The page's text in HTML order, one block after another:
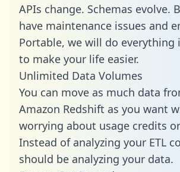
APIs change. Schemas evolve.
have maintenance issues and
Portable, we will do everything
to make your life easier.
Unlimited Data Volumes
You can move as much data
Amazon Redshift as you want
worrying about usage credits
Instead of analyzing your ETL
should be analyzing your data.